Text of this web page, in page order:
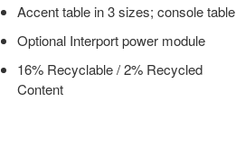
Accent table in 3 sizes; console table
Optional Interport power module
16% Recyclable / 2% Recycled
Content